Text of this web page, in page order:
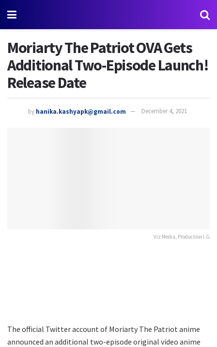
Moriarty The Patriot OVA Gets
Additional Two-Episode Launch!
Release Date
by hanika.kashyapk@gmail.com December 4, 2021
Viz Media, Production I.G
The official Twitter account of Moriarty The Patriot anime
announced an additional two-episode original video anime